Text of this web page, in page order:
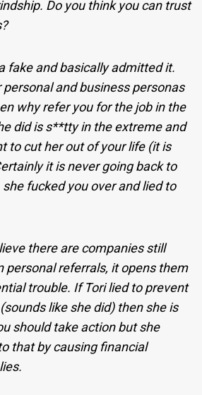
Do you think you can trust
a fake and basically admitted it.
personal and business personas
why refer you for the job in the
did is s**tty in the extreme and
to cut her out of your life (it is
it is never going back to
fucked you over and lied to
there are companies still
personal referrals, it opens them
trouble. If Tori lied to prevent
like she did) then she is
should take action but she
that by causing financial